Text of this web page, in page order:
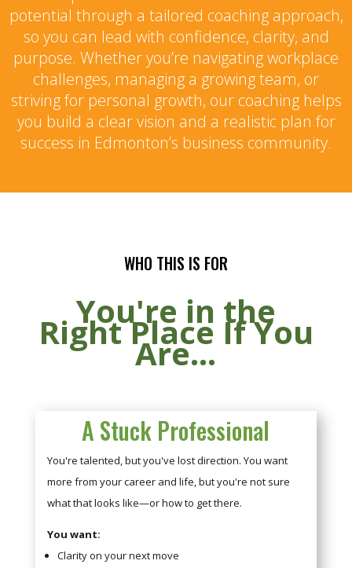
potential through a tailored coaching approach,
so you can lead with confidence, clarity, and
purpose. Whether you’re navigating workplace
challenges, managing a growing team, or
striving for personal growth, our coaching helps
you build a clear vision and a realistic plan for
success in Edmonton’s business community.
WHO THIS IS FOR
You're in the
Right Place If You
Are...
A Stuck Professional
You're talented, but you've lost direction. You want
more from your career and life, but you're not sure
what that looks like—or how to get there.
You want:
Clarity on your next move